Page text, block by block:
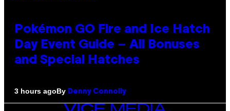
Pokémon GO Fire and Ice Hatch
Day Event Guide – All Bonuses
and Special Hatches
3 hours agoBy Denny Connolly
VICE